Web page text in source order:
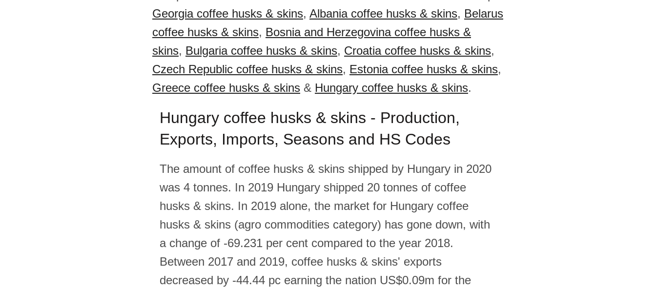
Georgia coffee husks & skins, Albania coffee husks & skins, Belarus
coffee husks & skins, Bosnia and Herzegovina coffee husks &
skins, Bulgaria coffee husks & skins, Croatia coffee husks & skins,
Czech Republic coffee husks & skins, Estonia coffee husks & skins,
Greece coffee husks & skins & Hungary coffee husks & skins.
Hungary coffee husks & skins - Production,
Exports, Imports, Seasons and HS Codes
The amount of coffee husks & skins shipped by Hungary in 2020
was 4 tonnes. In 2019 Hungary shipped 20 tonnes of coffee
husks & skins. In 2019 alone, the market for Hungary coffee
husks & skins (agro commodities category) has gone down, with
a change of -69.231 per cent compared to the year 2018.
Between 2017 and 2019, coffee husks & skins' exports
decreased by -44.44 pc earning the nation US$0.09m for the